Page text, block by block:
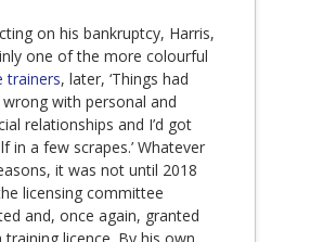
on his bankruptcy, Harris,
one of the more colourful
trainers, later, ‘Things had
with personal and
relationships and I’d got
in a few scrapes.’ Whatever
it was not until 2018
licensing committee
and, once again, granted